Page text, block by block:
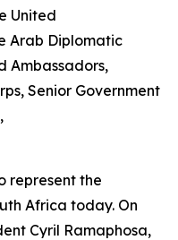
United
Arab Diplomatic
Ambassadors,
Senior Government
represent the
Africa today. On
Cyril Ramaphosa,